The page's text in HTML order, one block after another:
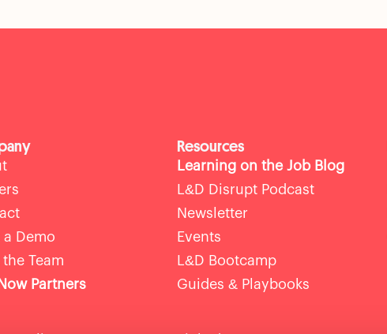
a Demo
the Team
Partners
Resources
Learning on the Job Blog
L&D Disrupt Podcast
Newsletter
Events
L&D Bootcamp
Guides & Playbooks